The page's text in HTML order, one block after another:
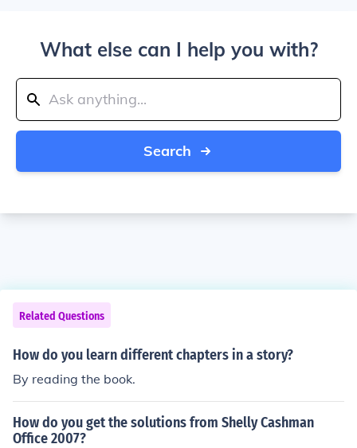
What else can I help you with?
Search
Related Questions
How do you learn different chapters in a story?
By reading the book.
How do you get the solutions from Shelly Cashman
Office 2007?